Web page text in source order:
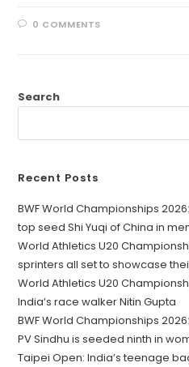
0 COMMENTS
Search
Recent Posts
BWF World Championships
top seed Shi Yuqi of China in
World Athletics U20
sprinters all set to showcase
World Athletics U20
India’s race walker Nitin Gupta
BWF World Championships
PV Sindhu is seeded ninth in
Taipei Open: India’s teenage